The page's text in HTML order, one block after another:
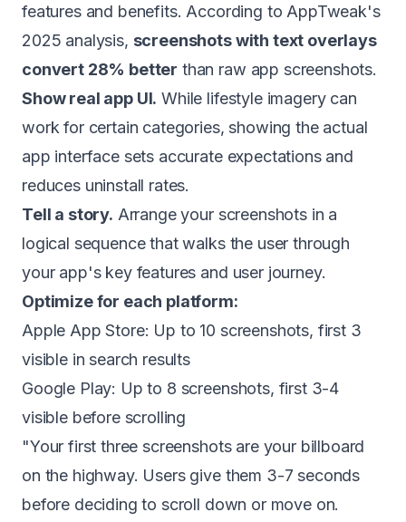
features and benefits. According to AppTweak's
2025 analysis, screenshots with text overlays
convert 28% better than raw app screenshots.
Show real app UI. While lifestyle imagery can
work for certain categories, showing the actual
app interface sets accurate expectations and
reduces uninstall rates.
Tell a story. Arrange your screenshots in a
logical sequence that walks the user through
your app's key features and user journey.
Optimize for each platform:
Apple App Store: Up to 10 screenshots, first 3
visible in search results
Google Play: Up to 8 screenshots, first 3-4
visible before scrolling
"Your first three screenshots are your billboard
on the highway. Users give them 3-7 seconds
before deciding to scroll down or move on.